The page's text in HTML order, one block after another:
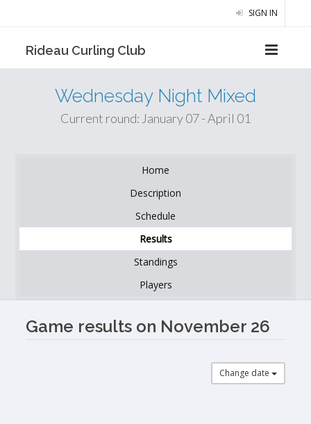
SIGN IN
Rideau Curling Club
Wednesday Night Mixed
Current round: January 07 - April 01
Home
Description
Schedule
Results
Standings
Players
Game results on November 26
Change date